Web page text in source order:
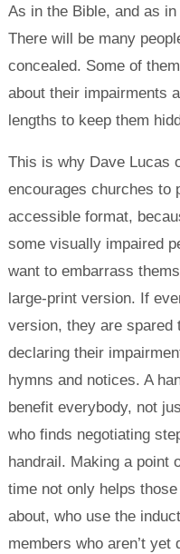
As in the Bible, and as
There will be many
concealed. Some of
about their impairments
lengths to keep them
This is why Dave Lucas
encourages churches to
accessible format,
some visually impaired
want to embarrass
large-print version. If
version, they are spared
declaring their
hymns and notices. A
benefit everybody, not
who finds negotiating
handrail. Making a point
time not only helps
about, who use the
members who aren’t